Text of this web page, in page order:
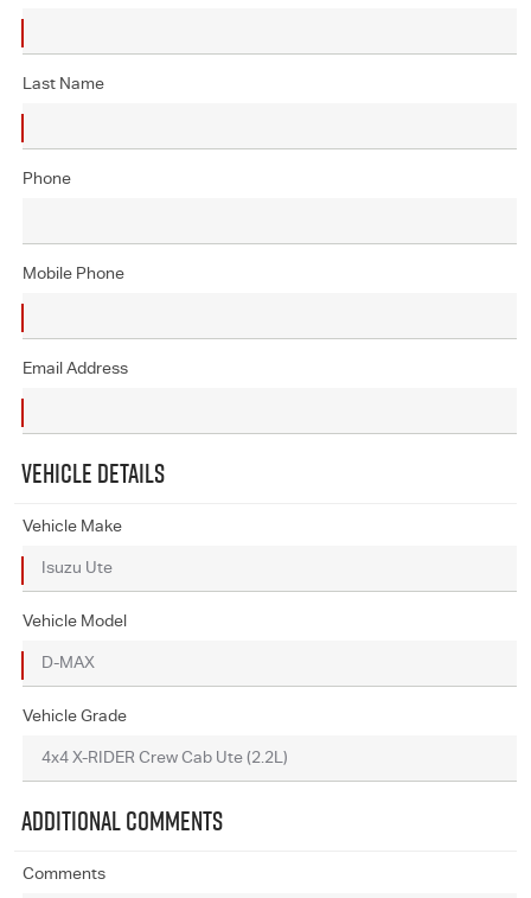
Last Name
Phone
Mobile Phone
Email Address
VEHICLE DETAILS
Vehicle Make
Vehicle Model
Vehicle Grade
ADDITIONAL COMMENTS
Comments